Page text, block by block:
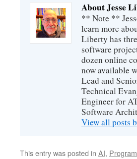
About Jesse
** Note **
learn more
Liberty has
software
dozen online
now available
Lead and
Technical
Engineer for
Software
View all posts
This entry was posted in AI,